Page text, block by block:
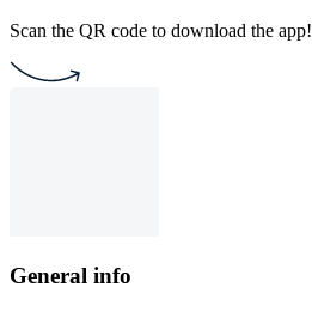
Scan the QR code to download the app!
General info